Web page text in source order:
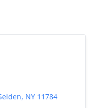
NY 11784